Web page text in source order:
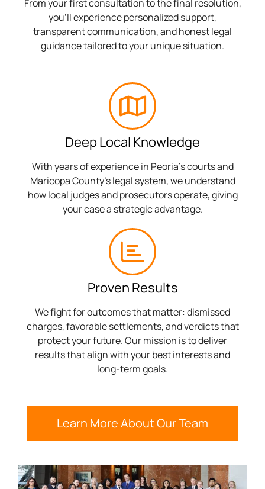
From your first consultation to the final resolution,
you’ll experience personalized support,
transparent communication, and honest legal
guidance tailored to your unique situation.
Deep Local Knowledge
With years of experience in Peoria’s courts and
Maricopa County’s legal system, we understand
how local judges and prosecutors operate, giving
your case a strategic advantage.
Proven Results
We fight for outcomes that matter: dismissed
charges, favorable settlements, and verdicts that
protect your future. Our mission is to deliver
results that align with your best interests and
long-term goals.
Learn More About Our Team